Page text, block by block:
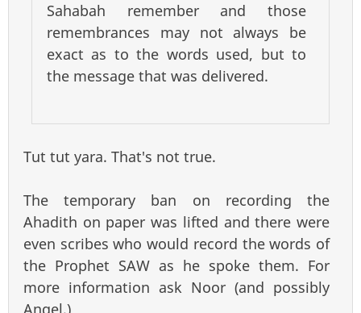
Sahabah remember and those
remembrances may not always be
exact as to the words used, but to
the message that was delivered.
Tut tut yara. That's not true.
The temporary ban on recording the
Ahadith on paper was lifted and there were
even scribes who would record the words of
the Prophet SAW as he spoke them. For
more information ask Noor (and possibly